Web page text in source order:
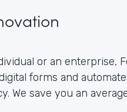
or an enterprise,
forms and
We save you an